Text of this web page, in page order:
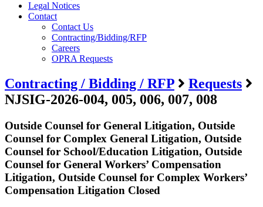
Legal Notices
Contact
Contact Us
Contracting/Bidding/RFP
Careers
OPRA Requests
Contracting / Bidding / RFP
Requests
NJSIG-2026-004, 005, 006, 007, 008
Outside Counsel for General Litigation, Outside
Counsel for Complex General Litigation, Outside
Counsel for School/Education Litigation, Outside
Counsel for General Workers’ Compensation
Litigation, Outside Counsel for Complex Workers’
Compensation Litigation Closed